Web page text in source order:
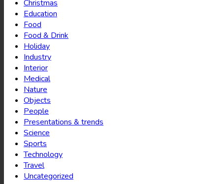
Christmas
Education
Food
Food & Drink
Holiday
Industry
Interior
Medical
Nature
Objects
People
Presentations & trends
Science
Sports
Technology
Travel
Uncategorized